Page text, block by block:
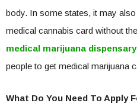
body. In some states, it may
medical cannabis card without
medical marijuana
people to get medical marijuana
What Do You Need To Apply